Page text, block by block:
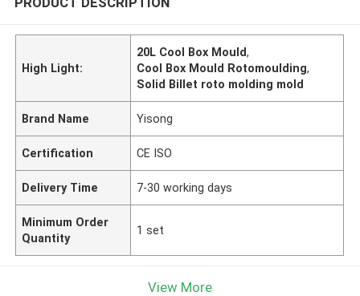
High Light:
20L Cool Box Mould,
Cool Box Mould Rotomoulding,
Solid Billet roto molding mold
Brand Name Yisong
Certification CE ISO
Delivery Time 7-30 working days
Minimum Order
Quantity
1 set
View More